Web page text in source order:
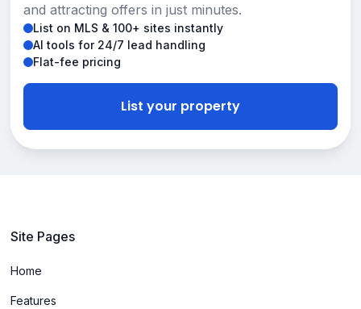
and attracting offers in just minutes.
List on MLS & 100+ sites instantly
AI tools for 24/7 lead handling
Flat-fee pricing
List your property
Site Pages
Home
Features